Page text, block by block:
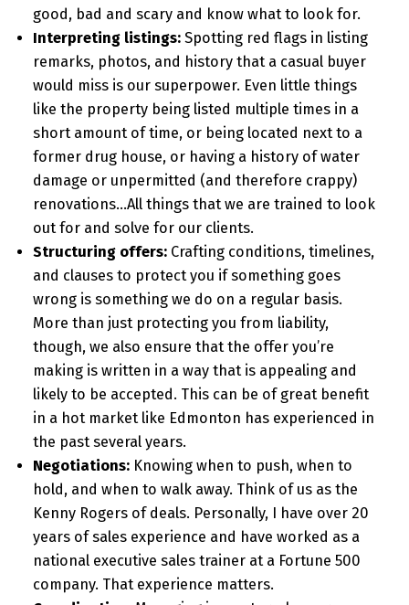
good, bad and scary and know what to look for.
Interpreting listings:Spotting red flags in listing
remarks, photos, and history that a casual buyer
would miss is our superpower. Even little things
like the property being listed multiple times in a
short amount of time, or being located next to a
former drug house, or having a history of water
damage or unpermitted (and therefore crappy)
renovations…All things that we are trained to look
out for and solve for our clients.
Structuring offers:Crafting conditions, timelines,
and clauses to protect you if something goes
wrong is something we do on a regular basis.
More than just protecting you from liability,
though, we also ensure that the offer you’re
making is written in a way that is appealing and
likely to be accepted. This can be of great benefit
in a hot market like Edmonton has experienced in
the past several years.
Negotiations:Knowing when to push, when to
hold, and when to walk away. Think of us as the
Kenny Rogers of deals. Personally, I have over 20
years of sales experience and have worked as a
national executive sales trainer at a Fortune 500
company. That experience matters.